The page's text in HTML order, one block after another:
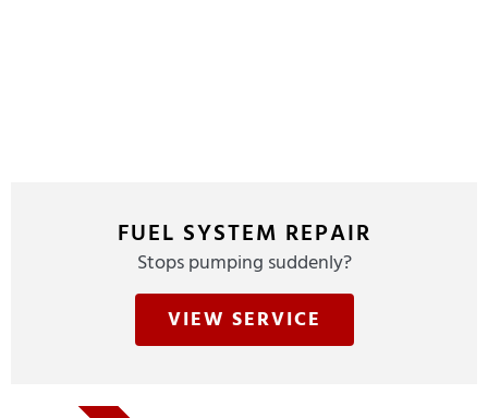
FUEL SYSTEM REPAIR
Stops pumping suddenly?
VIEW SERVICE